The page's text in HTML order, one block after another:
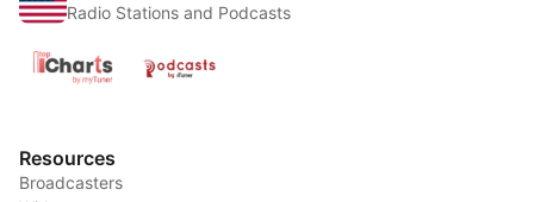
Radio Stations and Podcasts
Resources
Broadcasters